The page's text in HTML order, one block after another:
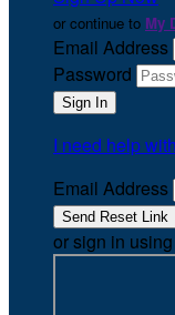
or continue to My
Email Address
Password
I need help
Email Address
or sign in using